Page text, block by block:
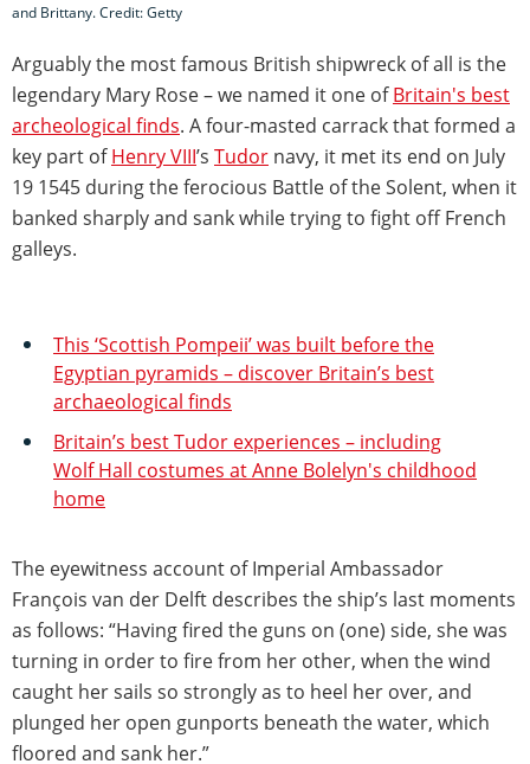
and Brittany. Credit: Getty
Arguably the most famous British shipwreck of all is the
legendary Mary Rose – we named it one ofBritain's best
archeological finds. A four-masted carrack that formed a
key part ofHenry VIII’s Tudor navy, it met its end on July
19 1545 during the ferocious Battle of the Solent, when it
banked sharply and sank while trying to fight off French
galleys.
This ‘Scottish Pompeii’ was built before the
Egyptian pyramids – discover Britain’s best
archaeological finds
Britain’s best Tudor experiences – including
Wolf Hall costumes at Anne Bolelyn's childhood
home
The eyewitness account of Imperial Ambassador
François van der Delft describes the ship’s last moments
as follows: “Having fired the guns on (one) side, she was
turning in order to fire from her other, when the wind
caught her sails so strongly as to heel her over, and
plunged her open gunports beneath the water, which
floored and sank her.”